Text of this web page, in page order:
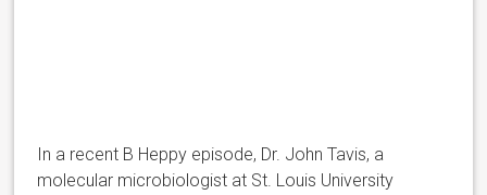
In a recent B Heppy episode, Dr. John Tavis, a
molecular microbiologist at St. Louis University